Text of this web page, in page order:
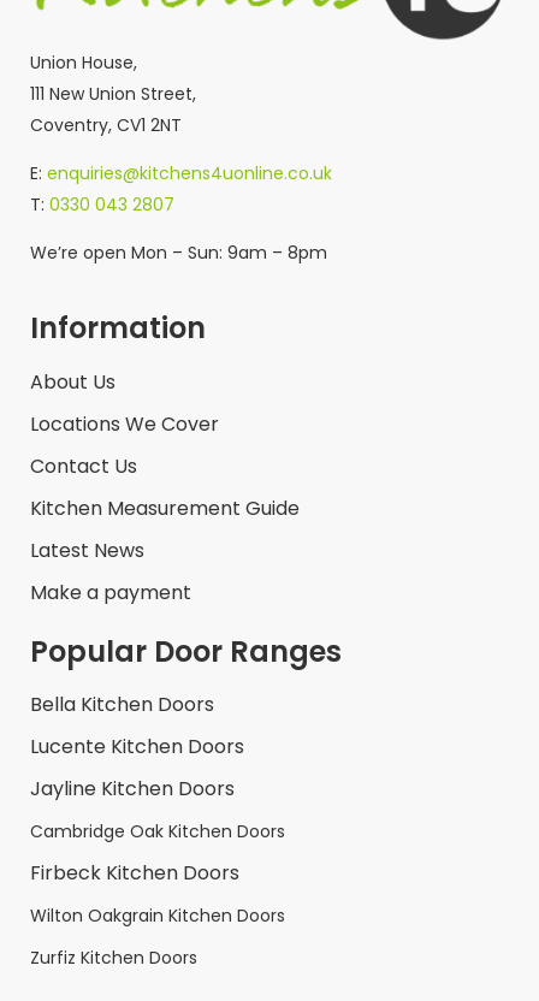
Union House,
111 New Union Street,
Coventry, CV1 2NT
E: enquiries@kitchens4uonline.co.uk
T: 0330 043 2807
We’re open Mon – Sun: 9am – 8pm
Information
About Us
Locations We Cover
Contact Us
Kitchen Measurement Guide
Latest News
Make a payment
Popular Door Ranges
Bella Kitchen Doors
Lucente Kitchen Doors
Jayline Kitchen Doors
Cambridge Oak Kitchen Doors
Firbeck Kitchen Doors
Wilton Oakgrain Kitchen Doors
Zurfiz Kitchen Doors